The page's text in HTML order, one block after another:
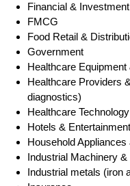
Financial & Investment
FMCG
Food Retail &
Government
Healthcare Equipment
Healthcare Providers
diagnostics)
Healthcare Technology
Hotels &
Household
Industrial Machinery
Industrial metals (iron